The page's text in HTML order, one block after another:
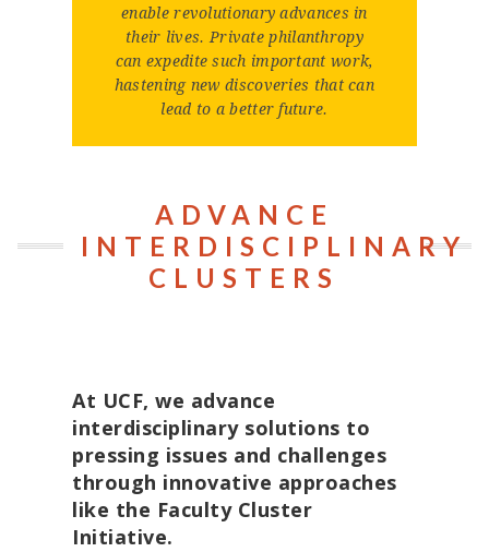
enable revolutionary advances in
their lives. Private philanthropy
can expedite such important work,
hastening new discoveries that can
lead to a better future.
ADVANCE
INTERDISCIPLINARY
CLUSTERS
At UCF, we advance
interdisciplinary solutions to
pressing issues and challenges
through innovative approaches
like the Faculty Cluster
Initiative.